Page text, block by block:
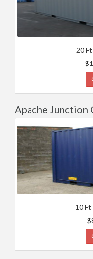
20
Apache Junction
10 Ft